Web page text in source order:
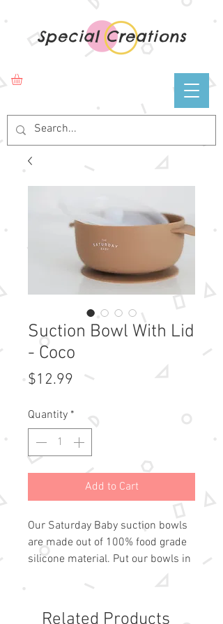
Special Creations
Suction Bowl With Lid
- Coco
$12.99
Quantity *
Add to Cart
Our Saturday Baby suction bowls
are made out of 100% food grade
silicone material. Put our bowls in
go. The suction means less mess